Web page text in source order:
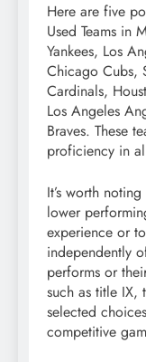
Here are five
Used Teams in
Yankees, Los
Chicago Cubs,
Cardinals,
Los Angeles
Braves. These
proficiency in
It’s worth
lower
experience or
independently
performs or
such as title IX,
selected
competitive